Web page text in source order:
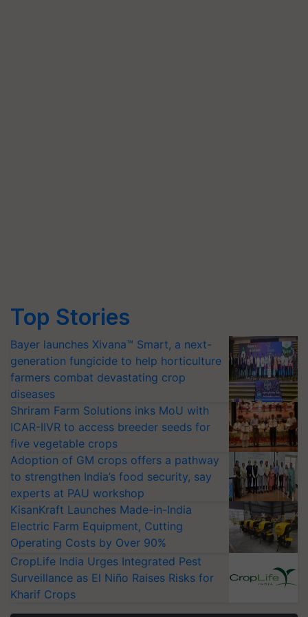
Top Stories
Bayer launches Xivana™ Smart, a next-
generation fungicide to help horticulture
farmers combat devastating crop
diseases
Shriram Farm Solutions inks MoU with
ICAR-IIVR to access breeder seeds for
five vegetable crops
Adoption of GM crops offers a pathway
to strengthen India’s food security, say
experts at PAU workshop
KisanKraft Launches Made-in-India
Electric Farm Equipment, Cutting
Operating Costs by Over 90%
CropLife India Urges Integrated Pest
Surveillance as El Niño Raises Risks for
Kharif Crops